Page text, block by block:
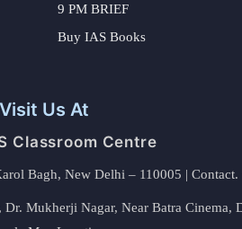
9 PM BRIEF
Buy IAS Books
Visit Us At
Classroom Centre
Bagh, New Delhi – 110005 | Contact.
Mukherji Nagar, Near Batra